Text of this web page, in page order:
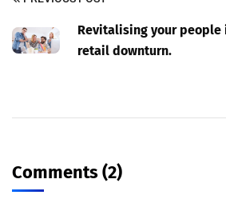
Revitalising your people
retail downturn.
Comments (2)